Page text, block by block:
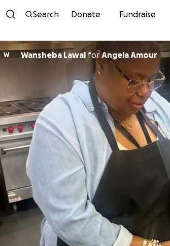
Search Donate Fundraise
W Wansheba Lawal forAngela Amour